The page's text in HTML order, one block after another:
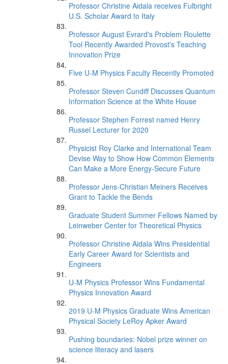
Professor Christine Aidala receives Fulbright
U.S. Scholar Award to Italy
Professor August Evrard's Problem Roulette
Tool Recently Awarded Provost's Teaching
Innovation Prize
Five U-M Physics Faculty Recently Promoted
Professor Steven Cundiff Discusses Quantum
Information Science at the White House
Professor Stephen Forrest named Henry
Russel Lecturer for 2020
Physicist Roy Clarke and International Team
Devise Way to Show How Common Elements
Can Make a More Energy-Secure Future
Professor Jens-Christian Meiners Receives
Grant to Tackle the Bends
Graduate Student Summer Fellows Named by
Leinweber Center for Theoretical Physics
Professor Christine Aidala Wins Presidential
Early Career Award for Scientists and
Engineers
U-M Physics Professor Wins Fundamental
Physics Innovation Award
2019 U-M Physics Graduate Wins American
Physical Society LeRoy Apker Award
Pushing boundaries: Nobel prize winner on
science literacy and lasers